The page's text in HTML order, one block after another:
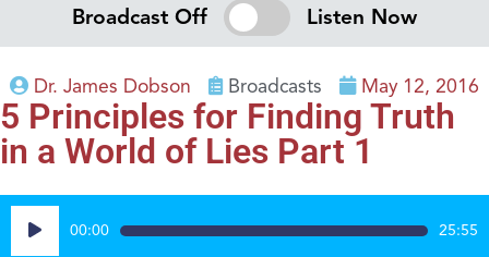
Broadcast Off Listen Now
Dr. James Dobson Broadcasts May 12, 2016
5 Principles for Finding Truth
in a World of Lies Part 1
Audio
Player
00:00 25:55